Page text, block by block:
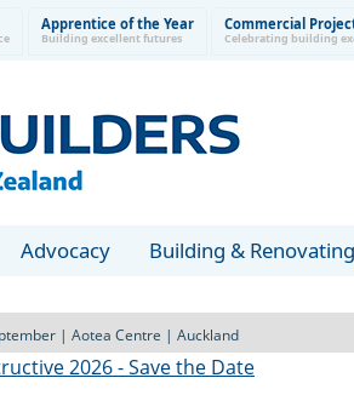
Apprentice of the Year
Building excellent futures
Commercial
Celebrating building
Advocacy Building & Renovating
| Aotea Centre | Auckland